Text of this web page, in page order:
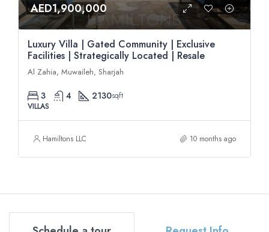
AED1,900,000
Luxury Villa | Gated Community | Exclusive
Facilities | Strategically Located | Resale
Al Zahia, Muwaileh, Sharjah
3 4 2130sqft
VILLAS
Hamiltons LLC 10 months ago